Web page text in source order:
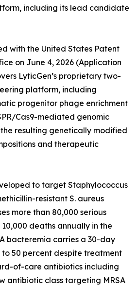
including its lead candidate
with the United States Patent
on June 4, 2026 (Application
LyticGen’s proprietary two-
platform, including
progenitor phage enrichment
Cas9-mediated genomic
resulting genetically modified
and therapeutic
to target Staphylococcus
resistant S. aureus
more than 80,000 serious
deaths annually in the
bacteremia carries a 30-day
50 percent despite treatment
of-care antibiotics including
antibiotic class targeting MRSA